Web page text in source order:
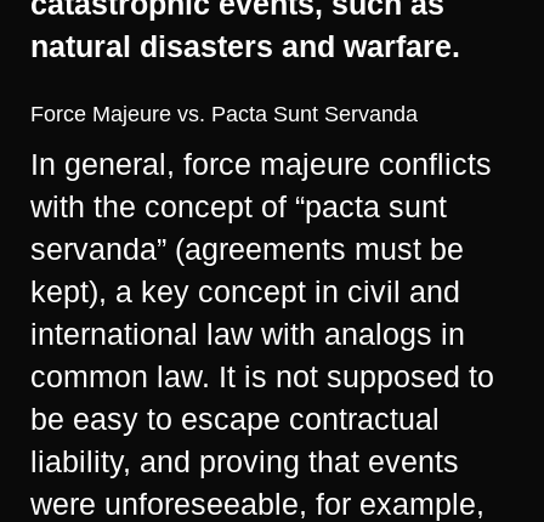
natural disasters and warfare.
Force Majeure vs. Pacta Sunt Servanda
In general, force majeure conflicts
with the concept of “pacta sunt
servanda” (agreements must be
kept), a key concept in civil and
international law with analogs in
common law. It is not supposed to
be easy to escape contractual
liability, and proving that events
were unforeseeable, for example,